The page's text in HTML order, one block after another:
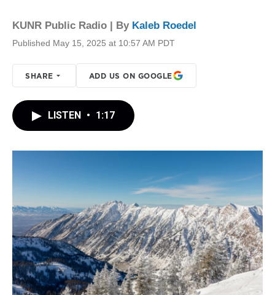
KUNR Public Radio | By Kaleb Roedel
Published May 15, 2025 at 10:57 AM PDT
SHARE ADD US ON GOOGLE
LISTEN • 1:17